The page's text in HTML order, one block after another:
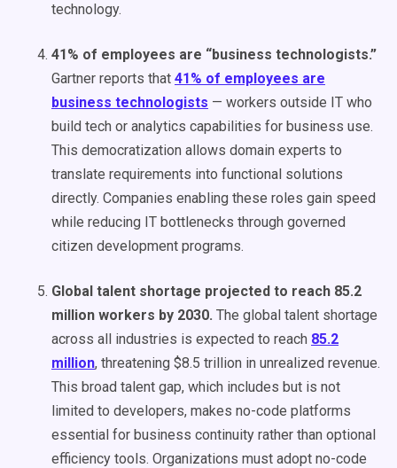
technology.
41% of employees are “business technologists.”
Gartner reports that 41% of employees are
business technologists — workers outside IT who
build tech or analytics capabilities for business use.
This democratization allows domain experts to
translate requirements into functional solutions
directly. Companies enabling these roles gain speed
while reducing IT bottlenecks through governed
citizen development programs.
Global talent shortage projected to reach 85.2
million workers by 2030. The global talent shortage
across all industries is expected to reach 85.2
million, threatening $8.5 trillion in unrealized revenue.
This broad talent gap, which includes but is not
limited to developers, makes no-code platforms
essential for business continuity rather than optional
efficiency tools. Organizations must adopt no-code